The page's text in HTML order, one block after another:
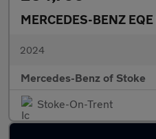
MERCEDES-BENZ EQE
2024
Mercedes-Benz of Stoke
Stoke-On-Trent